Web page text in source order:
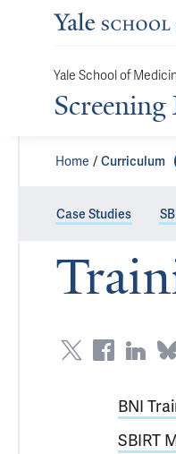
Yale School of
Home Curriculum
Case Studies
BNI
SBIRT